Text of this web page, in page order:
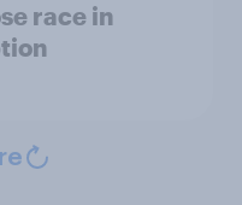
race in